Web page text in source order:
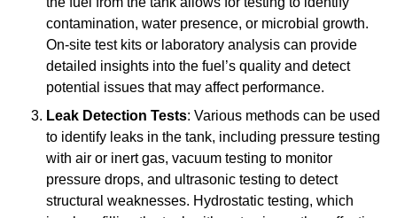
contamination, water presence, or microbial growth.
On-site test kits or laboratory analysis can provide
detailed insights into the fuel’s quality and detect
potential issues that may affect performance.
Leak Detection Tests: Various methods can be used
to identify leaks in the tank, including pressure testing
with air or inert gas, vacuum testing to monitor
pressure drops, and ultrasonic testing to detect
structural weaknesses. Hydrostatic testing, which